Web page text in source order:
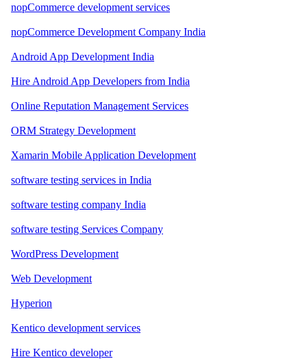
nopCommerce development services
nopCommerce Development Company India
Android App Development India
Hire Android App Developers from India
Online Reputation Management Services
ORM Strategy Development
Xamarin Mobile Application Development
software testing services in India
software testing company India
software testing Services Company
WordPress Development
Web Development
Hyperion
Kentico development services
Hire Kentico developer